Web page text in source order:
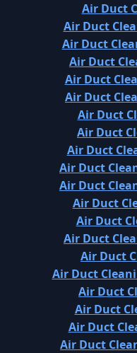
Air Duct
Air Duct
Air Duct
Air Duct
Air Duct
Air Duct
Air Duct
Air Duct
Air Duct
Air Duct
Air Duct
Air Duct
Air Duct
Air Duct
Air Duct
Air Duct
Air Duct
Air Duct
Air Duct
Air Duct